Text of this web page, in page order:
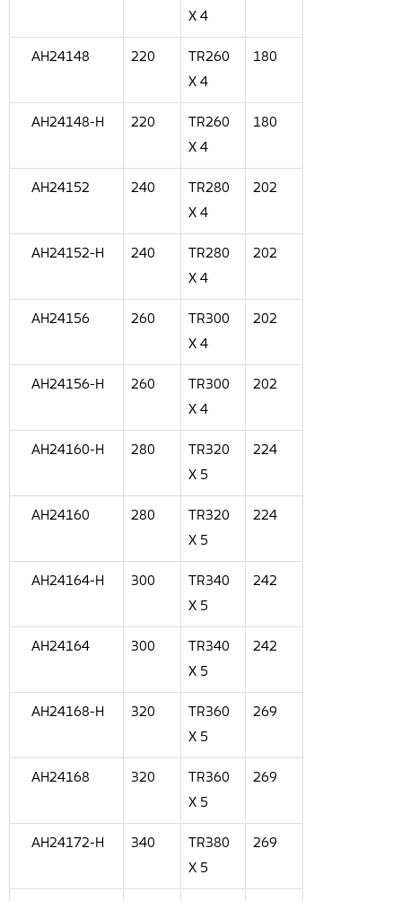
X 4
AH24148 220
TR260
X 4
180
AH24148-H 220
TR260
X 4
180
AH24152 240
TR280
X 4
202
AH24152-H 240
TR280
X 4
202
AH24156 260
TR300
X 4
202
AH24156-H 260
TR300
X 4
202
AH24160-H 280
TR320
X 5
224
AH24160 280
TR320
X 5
224
AH24164-H 300
TR340
X 5
242
AH24164 300
TR340
X 5
242
AH24168-H 320
TR360
X 5
269
AH24168 320
TR360
X 5
269
AH24172-H 340
TR380
X 5
269